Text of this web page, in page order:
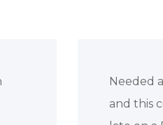
I’ve